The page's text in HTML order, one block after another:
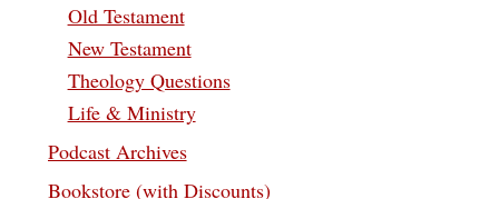
Old Testament
New Testament
Theology Questions
Life & Ministry
Podcast Archives
Bookstore (with Discounts)